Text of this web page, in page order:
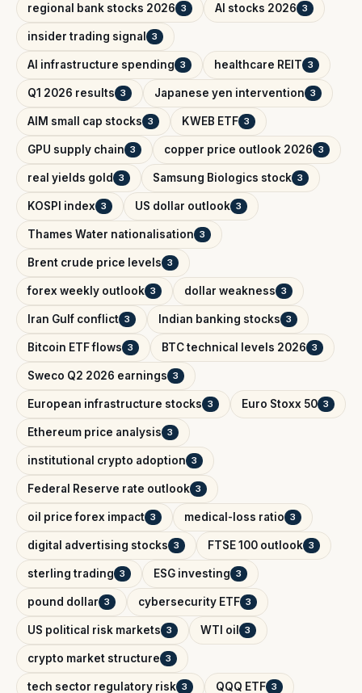
regional bank stocks 2026 3 AI stocks 2026 3
insider trading signal 3
AI infrastructure spending 3 healthcare REIT 3
Q1 2026 results 3 Japanese yen intervention 3
AIM small cap stocks 3 KWEB ETF 3
GPU supply chain 3 copper price outlook 2026 3
real yields gold 3 Samsung Biologics stock 3
KOSPI index 3 US dollar outlook 3
Thames Water nationalisation 3
Brent crude price levels 3
forex weekly outlook 3 dollar weakness 3
Iran Gulf conflict 3 Indian banking stocks 3
Bitcoin ETF flows 3 BTC technical levels 2026 3
Sweco Q2 2026 earnings 3
European infrastructure stocks 3 Euro Stoxx 50 3
Ethereum price analysis 3
institutional crypto adoption 3
Federal Reserve rate outlook 3
oil price forex impact 3 medical-loss ratio 3
digital advertising stocks 3 FTSE 100 outlook 3
sterling trading 3 ESG investing 3
pound dollar 3 cybersecurity ETF 3
US political risk markets 3 WTI oil 3
crypto market structure 3
tech sector regulatory risk 3 QQQ ETF 3